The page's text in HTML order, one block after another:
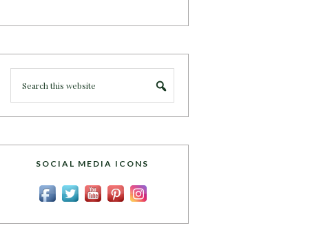
SOCIAL MEDIA ICONS